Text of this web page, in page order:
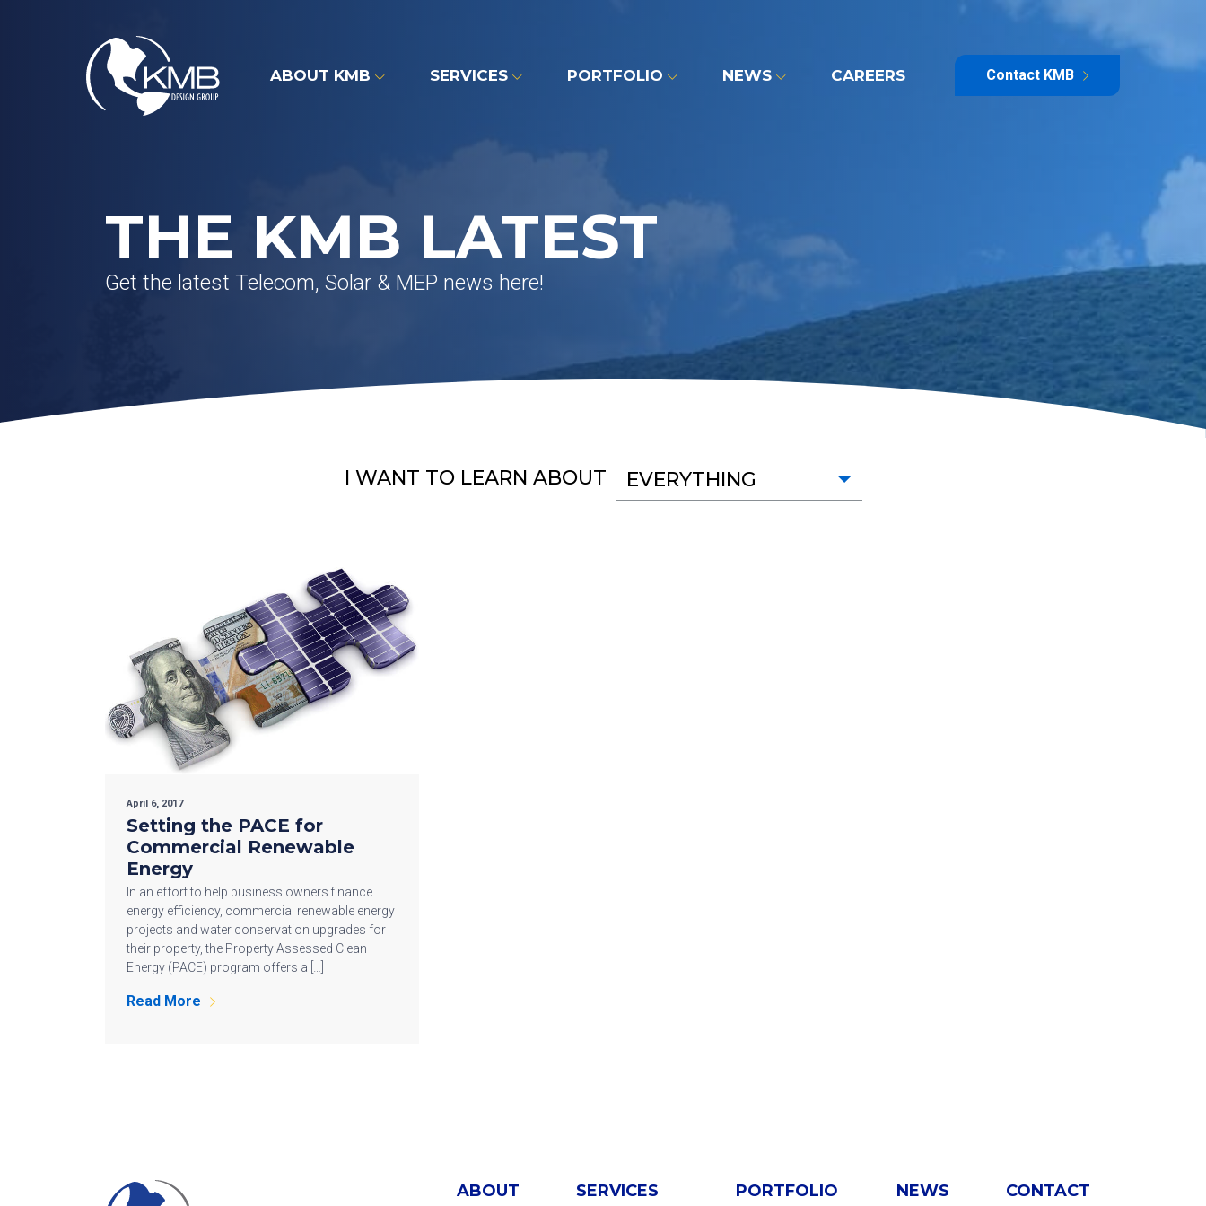
ABOUT KMB SERVICES PORTFOLIO NEWS CAREERS Contact KMB
THE KMB LATEST
Get the latest Telecom, Solar & MEP news here!
I WANT TO LEARN ABOUT EVERYTHING
April 6, 2017
Setting the PACE for
Commercial Renewable
Energy
In an effort to help business owners finance
energy efficiency, commercial renewable energy
projects and water conservation upgrades for
their property, the Property Assessed Clean
Energy (PACE) program offers a […]
Read More
ABOUT
SERVICES PORTFOLIO NEWS CONTACT